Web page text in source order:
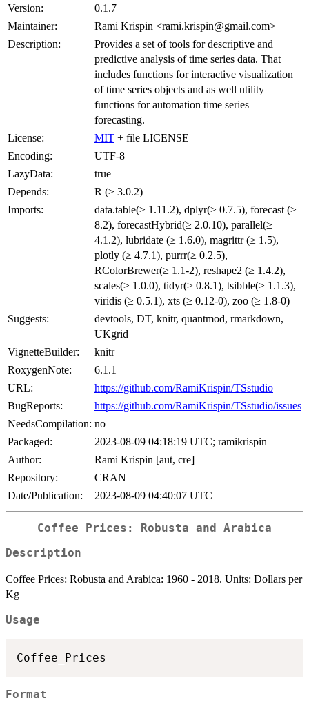
Version:
0.1.7
Maintainer:
Rami Krispin <rami.krispin@gmail.com>
Description:
Provides a set of tools for descriptive and
predictive analysis of time series data. That
includes functions for interactive visualization
of time series objects and as well utility
functions for automation time series
forecasting.
License:
MIT + file LICENSE
Encoding:
UTF-8
LazyData:
true
Depends:
R (≥ 3.0.2)
Imports:
data.table(≥ 1.11.2), dplyr(≥ 0.7.5), forecast (≥
8.2), forecastHybrid(≥ 2.0.10), parallel(≥
4.1.2), lubridate (≥ 1.6.0), magrittr (≥ 1.5),
plotly (≥ 4.7.1), purrr(≥ 0.2.5),
RColorBrewer(≥ 1.1-2), reshape2 (≥ 1.4.2),
scales(≥ 1.0.0), tidyr(≥ 0.8.1), tsibble(≥ 1.1.3),
viridis (≥ 0.5.1), xts (≥ 0.12-0), zoo (≥ 1.8-0)
Suggests:
devtools, DT, knitr, quantmod, rmarkdown,
UKgrid
VignetteBuilder:
knitr
RoxygenNote:
6.1.1
URL:
https://github.com/RamiKrispin/TSstudio
BugReports:
https://github.com/RamiKrispin/TSstudio/issues
NeedsCompilation: no
Packaged:
2023-08-09 04:18:19 UTC; ramikrispin
Author:
Rami Krispin [aut, cre]
Repository:
CRAN
Date/Publication:
2023-08-09 04:40:07 UTC
Coffee Prices: Robusta and Arabica
Description
Coffee Prices: Robusta and Arabica: 1960 - 2018. Units: Dollars per
Kg
Usage
Format